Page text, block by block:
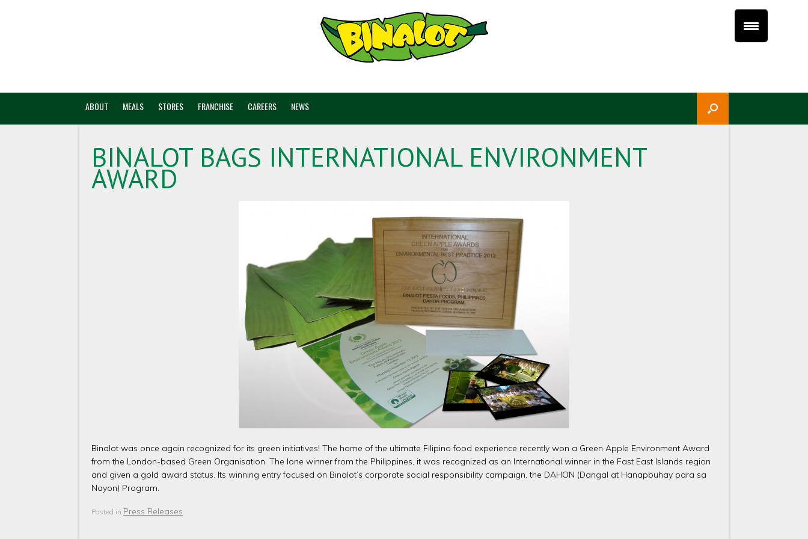
ABOUT MEALS STORES FRANCHISE CAREERS NEWS
BINALOT BAGS INTERNATIONAL ENVIRONMENT
AWARD
Binalot was once again recognized for its green initiatives! The home of the ultimate Filipino food experience recently won a Green Apple Environment Award
from the London-based Green Organisation. The lone winner from the Philippines, it was recognized as an International winner in the Fast East Islands region
and given a gold award status. Its winning entry focused on Binalot’s corporate social responsibility campaign, the DAHON (Dangal at Hanapbuhay para sa
Nayon) Program.
Posted in Press Releases